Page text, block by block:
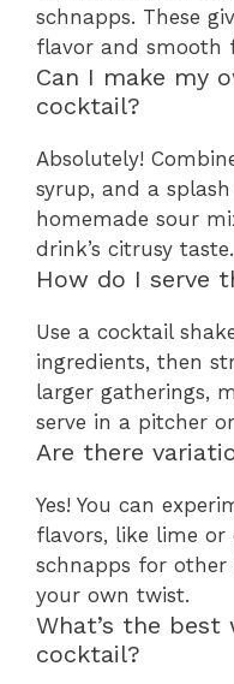
schnapps. These
flavor and smooth
Can I make my
cocktail?
Absolutely!
syrup, and a
homemade sour
drink’s citrusy taste.
How do I serve
Use a cocktail
ingredients, then
larger gatherings,
serve in a pitcher
Are there
Yes! You can
flavors, like lime or
schnapps for
your own twist.
What’s the
cocktail?